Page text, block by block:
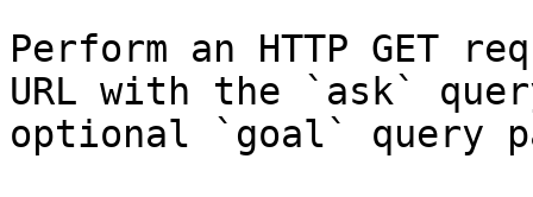
Perform an HTTP GET
URL with the `ask`
optional `goal` query